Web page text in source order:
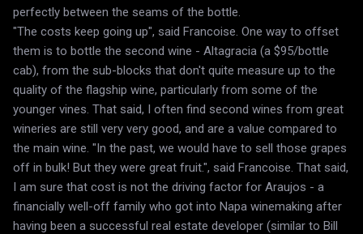
perfectly between the seams of the bottle.
"The costs keep going up", said Francoise. One way to offset
them is to bottle the second wine - Altagracia (a $95/bottle
cab), from the sub-blocks that don't quite measure up to the
quality of the flagship wine, particularly from some of the
younger vines. That said, I often find second wines from great
wineries are still very very good, and are a value compared to
the main wine. "In the past, we would have to sell those grapes
off in bulk! But they were great fruit.", said Francoise. That said,
I am sure that cost is not the driving factor for Araujos - a
financially well-off family who got into Napa winemaking after
having been a successful real estate developer (similar to Bill